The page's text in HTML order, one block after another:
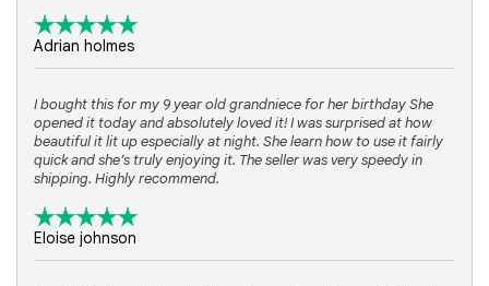
Adrian holmes
I bought this for my 9 year old grandniece for her birthday She
opened it today and absolutely loved it! I was surprised at how
beautiful it lit up especially at night. She learn how to use it fairly
quick and she’s truly enjoying it. The seller was very speedy in
shipping. Highly recommend.
Eloise johnson